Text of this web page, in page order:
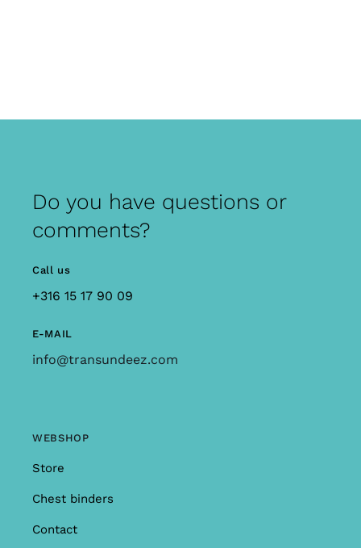
Do you have questions or
comments?
Call us
+316 15 17 90 09
E-MAIL
info@transundeez.com
WEBSHOP
Store
Chest binders
Contact